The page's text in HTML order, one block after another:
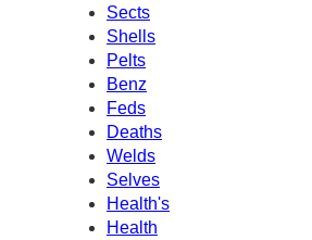
Sects
Shells
Pelts
Benz
Feds
Deaths
Welds
Selves
Health's
Health